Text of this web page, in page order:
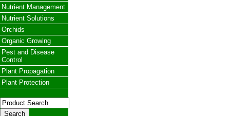
Nutrient Management
Nutrient Solutions
Orchids
Organic Growing
Pest and Disease
Control
Plant Propagation
Plant Protection